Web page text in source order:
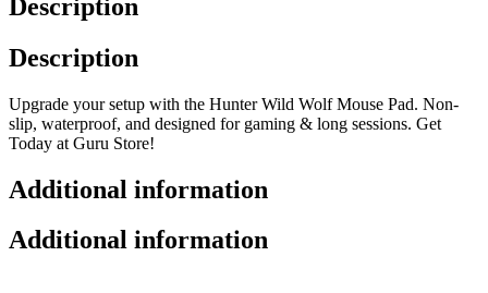
Description
Description
Upgrade your setup with the Hunter Wild Wolf Mouse Pad. Non-
slip, waterproof, and designed for gaming & long sessions. Get
Today at Guru Store!
Additional information
Additional information